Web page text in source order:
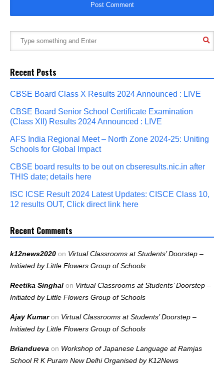
Recent Posts
CBSE Board Class X Results 2024 Announced : LIVE
CBSE Board Senior School Certificate Examination
(Class XII) Results 2024 Announced : LIVE
AFS India Regional Meet – North Zone 2024-25: Uniting
Schools for Global Impact
CBSE board results to be out on cbseresults.nic.in after
THIS date; details here
ISC ICSE Result 2024 Latest Updates: CISCE Class 10,
12 results OUT, Click direct link here
Recent Comments
k12news2020 on Virtual Classrooms at Students’ Doorstep –
Initiated by Little Flowers Group of Schools
Reetika Singhal on Virtual Classrooms at Students’ Doorstep –
Initiated by Little Flowers Group of Schools
Ajay Kumaron Virtual Classrooms at Students’ Doorstep –
Initiated by Little Flowers Group of Schools
Briandueva on Workshop of Japanese Language at Ramjas
School R K Puram New Delhi Organised by K12News